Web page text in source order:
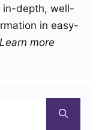
in-depth, well-
in easy-
Learn more